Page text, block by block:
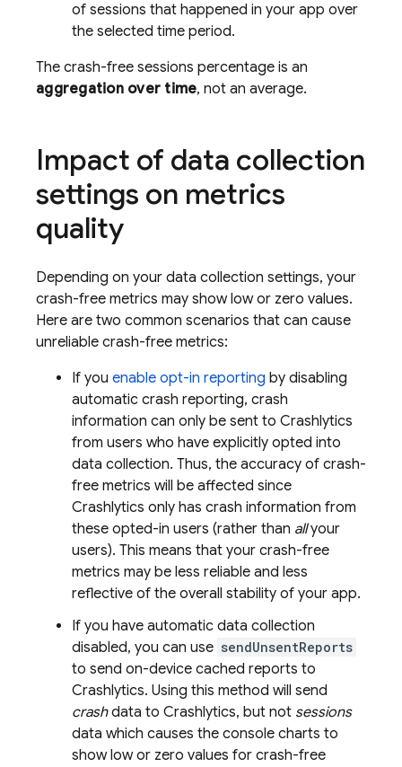
of sessions that happened in your app over
the selected time period.
The crash-free sessions percentage is an
aggregation over time, not an average.
Impact of data collection
settings on metrics
quality
Depending on your data collection settings, your
crash-free metrics may show low or zero values.
Here are two common scenarios that can cause
unreliable crash-free metrics:
If you enable opt-in reporting by disabling
automatic crash reporting, crash
information can only be sent to Crashlytics
from users who have explicitly opted into
data collection. Thus, the accuracy of crash-
free metrics will be affected since
Crashlytics only has crash information from
these opted-in users (rather than allyour
users). This means that your crash-free
metrics may be less reliable and less
reflective of the overall stability of your app.
If you have automatic data collection
disabled, you can use sendUnsentReports
to send on-device cached reports to
Crashlytics. Using this method will send
crashdata to Crashlytics, but not sessions
data which causes the console charts to
show low or zero values for crash-free